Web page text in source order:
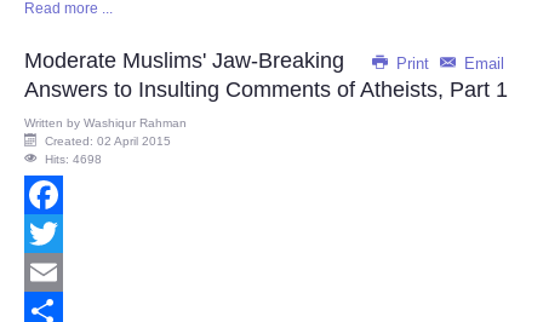
Share
Read more ...
Print Email
Moderate Muslims' Jaw-Breaking
Answers to Insulting Comments of Atheists, Part 1
Written by Washiqur Rahman
Created: 02 April 2015
Hits: 4698
Facebook
Twitter
Email